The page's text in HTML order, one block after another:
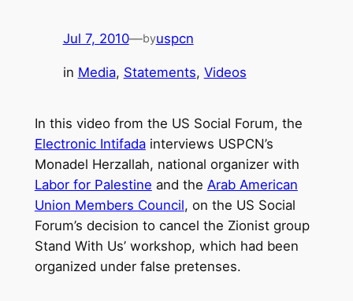
Jul 7, 2010—byuspcn
in Media, Statements, Videos
In this video from the US Social Forum, the
Electronic Intifadainterviews USPCN’s
Monadel Herzallah, national organizer with
Labor for Palestine and the Arab American
Union Members Council, on the US Social
Forum’s decision to cancel the Zionist group
Stand With Us’ workshop, which had been
organized under false pretenses.